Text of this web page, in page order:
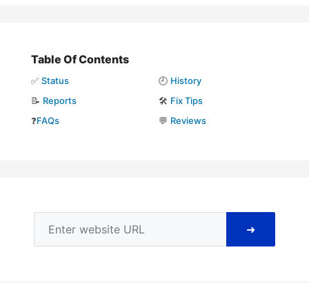
Table Of Contents
✅ Status 🕘 History
📝 Reports 🛠️ Fix Tips
❓FAQs 💬 Reviews
➜